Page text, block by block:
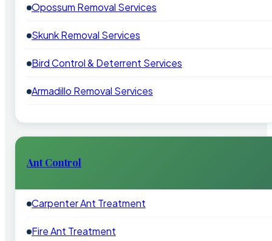
Opossum Removal Services
Skunk Removal Services
Bird Control & Deterrent Services
Armadillo Removal Services
Ant Control
Carpenter Ant Treatment
Fire Ant Treatment